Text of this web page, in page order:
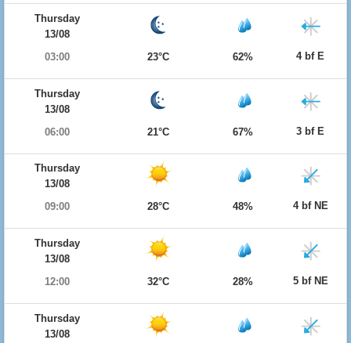
Thursday
13/08
03:00
23°C 62% 4 bf E
Thursday
13/08
06:00
21°C 67% 3 bf E
Thursday
13/08
09:00
28°C 48% 4 bf NE
Thursday
13/08
12:00
32°C 28% 5 bf NE
Thursday
13/08